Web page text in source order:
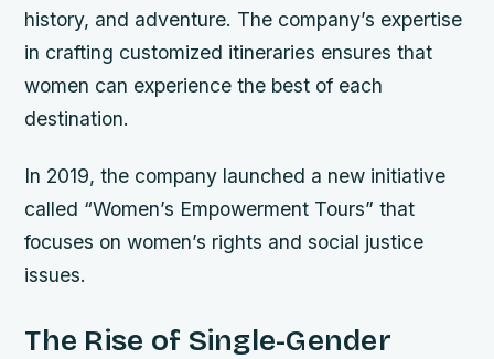
history, and adventure. The company’s expertise
in crafting customized itineraries ensures that
women can experience the best of each
destination.
In 2019, the company launched a new initiative
called “Women’s Empowerment Tours” that
focuses on women’s rights and social justice
issues.
The Rise of Single-Gender